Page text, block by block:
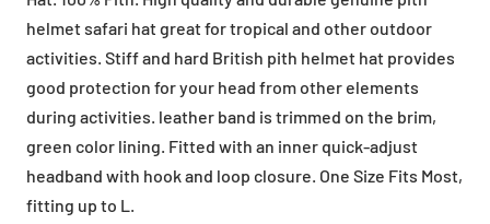
helmet safari hat great for tropical and other outdoor
activities. Stiff and hard British pith helmet hat provides
good protection for your head from other elements
during activities. leather band is trimmed on the brim,
green color lining. Fitted with an inner quick-adjust
headband with hook and loop closure. One Size Fits Most,
fitting up to L.